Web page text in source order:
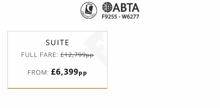
SUITE
FULL FARE: £12,799pp
FROM: £6,399pp